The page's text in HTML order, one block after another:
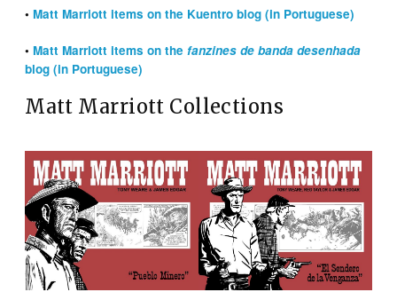
•Matt Marriott items on the Kuentro blog (in Portuguese)
•Matt Marriott items on thefanzines de banda desenhada
blog (in Portuguese)
Matt Marriott Collections